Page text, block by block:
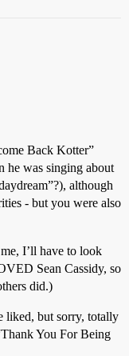
Back Kotter”
he was singing about
although
- but you were also
I’ll have to look
Sean Cassidy, so
did.)
liked, but sorry, totally
You For Being